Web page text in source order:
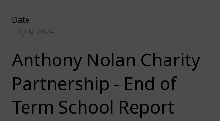
Date
13 July 2024
Anthony Nolan Charity
Partnership - End of
Term School Report